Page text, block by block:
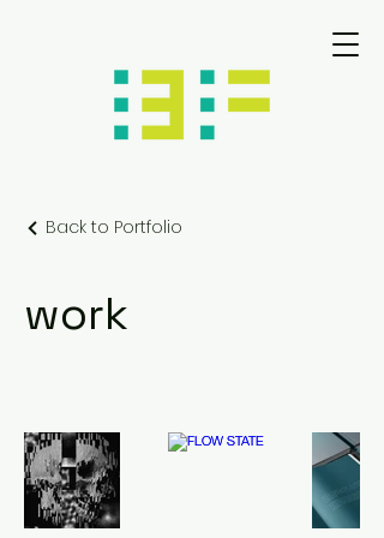
Back to Portfolio
work